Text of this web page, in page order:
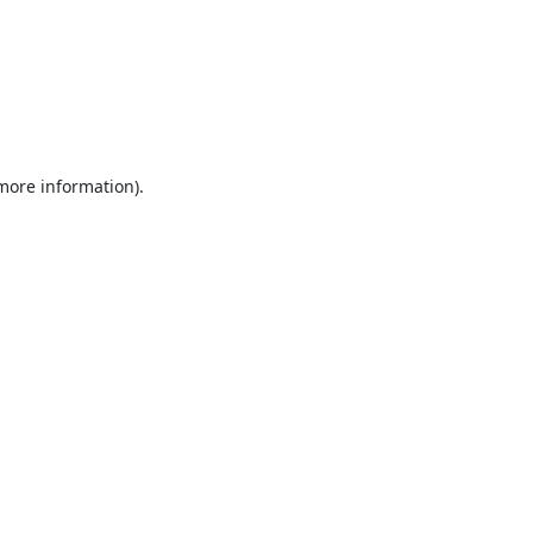
information).